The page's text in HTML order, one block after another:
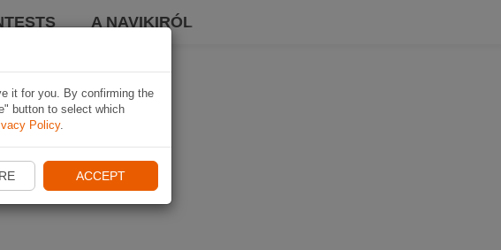
A NAVIKIRÓL
it for you. By confirming the
button to select which
Policy.
ACCEPT